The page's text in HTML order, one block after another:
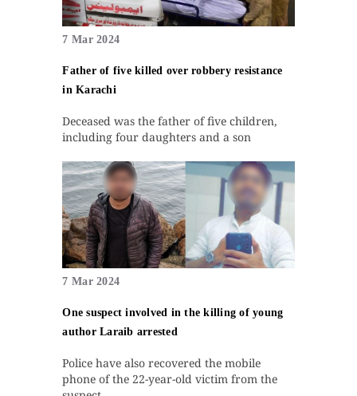
7 Mar 2024
Father of five killed over robbery resistance
in Karachi
Deceased was the father of five children,
including four daughters and a son
7 Mar 2024
One suspect involved in the killing of young
author Laraib arrested
Police have also recovered the mobile
phone of the 22-year-old victim from the